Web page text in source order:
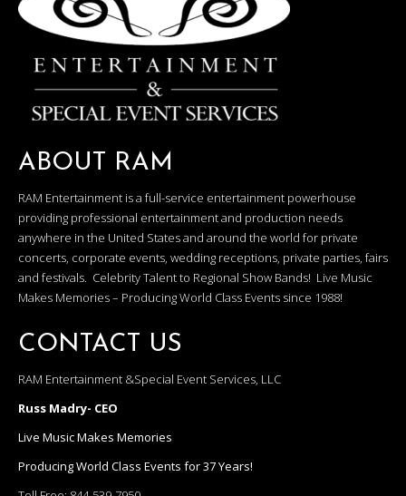
ABOUT RAM
RAM Entertainment is a full-service entertainment powerhouse
providing professional entertainment and production needs
anywhere in the United States and around the world for private
concerts, corporate events, wedding receptions, private parties, fairs
and festivals. Celebrity Talent to Regional Show Bands! Live Music
Makes Memories – Producing World Class Events since 1988!
CONTACT US
RAM Entertainment &Special Event Services, LLC
Russ Madry- CEO
Live Music Makes Memories
Producing World Class Events for 37 Years!